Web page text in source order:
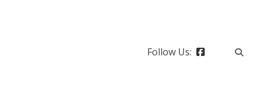
Follow Us: